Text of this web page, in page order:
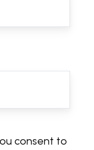
consent to